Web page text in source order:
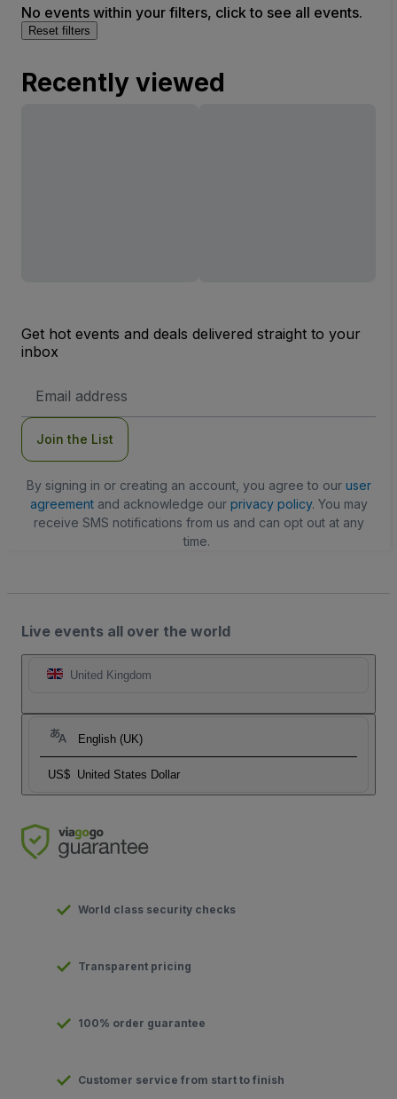
No events within your filters, click to see all events.
Reset filters
Recently viewed
Get hot events and deals delivered straight to your
inbox
Address
Join the List
By signing in or creating an account, you agree to our user
agreementand acknowledge our privacy policy. You may
receive SMS notifications from us and can opt out at any
time.
Live events all over the world
United Kingdom
English (UK)
US$ United States Dollar
World class security checks
Transparent pricing
100% order guarantee
Customer service from start to finish